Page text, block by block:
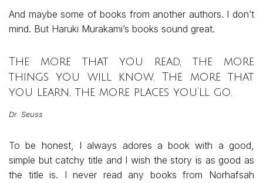
And maybe some of books from another authors. I don’t
mind. But Haruki Murakami’s books sound great.
The more that you read, the more
things you will know. The more that
you learn, the more places you’ll go.
Dr. Seuss
To be honest, I always adores a book with a good,
simple but catchy title and I wish the story is as good as
the title is. I never read any books from Norhafsah